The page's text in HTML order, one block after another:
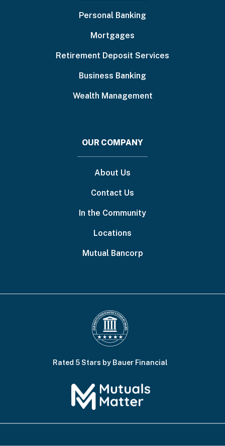
Personal Banking
Mortgages
Retirement Deposit Services
Business Banking
Wealth Management
OUR COMPANY
About Us
Contact Us
In the Community
Locations
Mutual Bancorp
Rated 5 Stars by Bauer Financial